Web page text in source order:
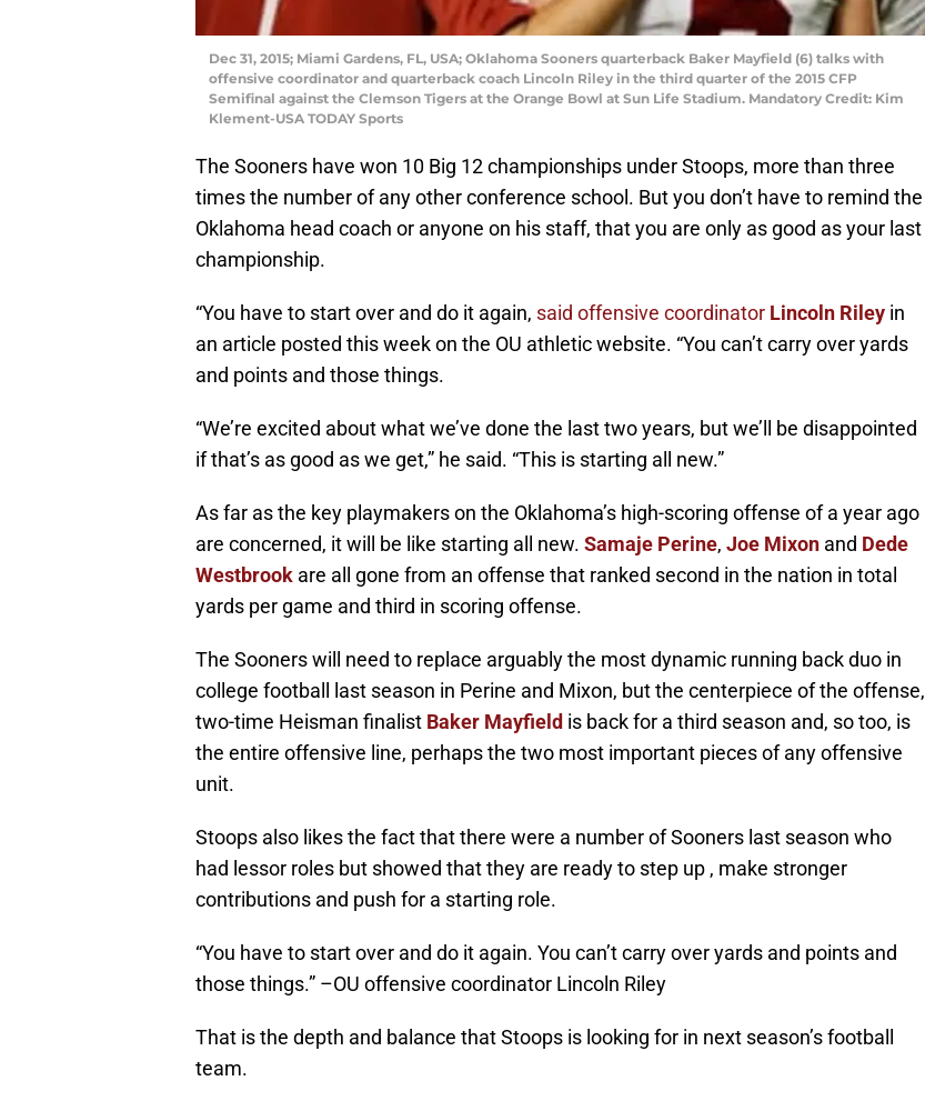
Dec 31, 2015; Miami Gardens, FL, USA; Oklahoma Sooners quarterback Baker Mayfield (6) talks with
offensive coordinator and quarterback coach Lincoln Riley in the third quarter of the 2015 CFP
Semifinal against the Clemson Tigers at the Orange Bowl at Sun Life Stadium. Mandatory Credit: Kim
Klement-USA TODAY Sports
The Sooners have won 10 Big 12 championships under Stoops, more than three
times the number of any other conference school. But you don’t have to remind the
Oklahoma head coach or anyone on his staff, that you are only as good as your last
championship.
“You have to start over and do it again, said offensive coordinator Lincoln Riley in
an article posted this week on the OU athletic website. “You can’t carry over yards
and points and those things.
“We’re excited about what we’ve done the last two years, but we’ll be disappointed
if that’s as good as we get,” he said. “This is starting all new.”
As far as the key playmakers on the Oklahoma’s high-scoring offense of a year ago
are concerned, it will be like starting all new. Samaje Perine, Joe Mixon and Dede
Westbrook are all gone from an offense that ranked second in the nation in total
yards per game and third in scoring offense.
The Sooners will need to replace arguably the most dynamic running back duo in
college football last season in Perine and Mixon, but the centerpiece of the offense,
two-time Heisman finalist Baker Mayfield is back for a third season and, so too, is
the entire offensive line, perhaps the two most important pieces of any offensive
unit.
Stoops also likes the fact that there were a number of Sooners last season who
had lessor roles but showed that they are ready to step up , make stronger
contributions and push for a starting role.
“You have to start over and do it again. You can’t carry over yards and points and
those things.” –OU offensive coordinator Lincoln Riley
That is the depth and balance that Stoops is looking for in next season’s football
team.